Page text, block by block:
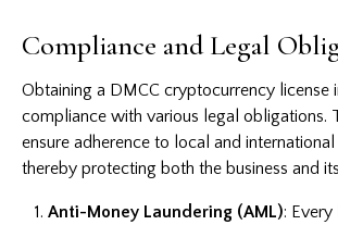
Compliance and Legal
Obtaining a DMCC cryptocurrency license
compliance with various legal obligations.
ensure adherence to local and
thereby protecting both the business and
Anti-Money Laundering (AML):